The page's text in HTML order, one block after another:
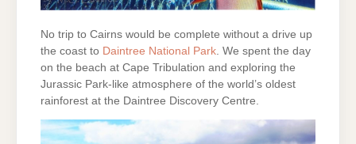
No trip to Cairns would be complete without a drive up
the coast to Daintree National Park. We spent the day
on the beach at Cape Tribulation and exploring the
Jurassic Park-like atmosphere of the world’s oldest
rainforest at the Daintree Discovery Centre.